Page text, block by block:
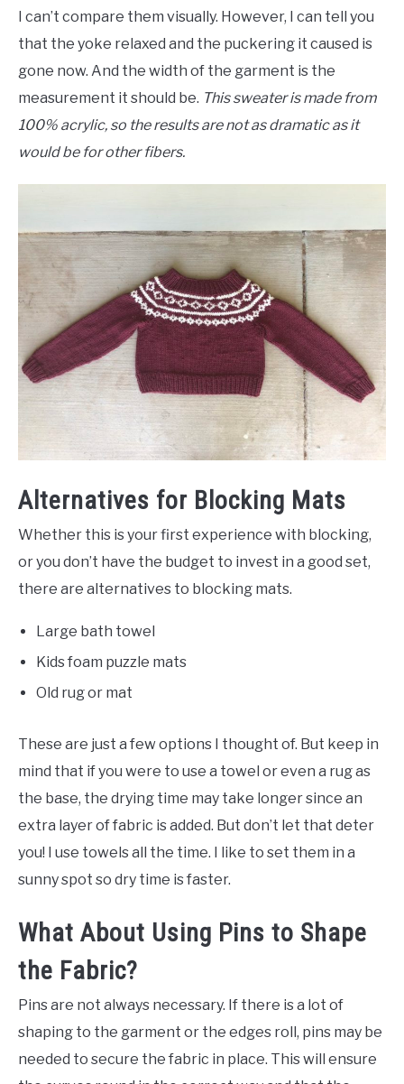
I can’t compare them visually. However, I can tell you
that the yoke relaxed and the puckering it caused is
gone now. And the width of the garment is the
measurement it should be. This sweater is made from
100% acrylic, so the results are not as dramatic as it
would be for other fibers.
Alternatives for Blocking Mats
Whether this is your first experience with blocking,
or you don’t have the budget to invest in a good set,
there are alternatives to blocking mats.
Large bath towel
Kids foam puzzle mats
Old rug or mat
These are just a few options I thought of. But keep in
mind that if you were to use a towel or even a rug as
the base, the drying time may take longer since an
extra layer of fabric is added. But don’t let that deter
you! I use towels all the time. I like to set them in a
sunny spot so dry time is faster.
What About Using Pins to Shape
the Fabric?
Pins are not always necessary. If there is a lot of
shaping to the garment or the edges roll, pins may be
needed to secure the fabric in place. This will ensure